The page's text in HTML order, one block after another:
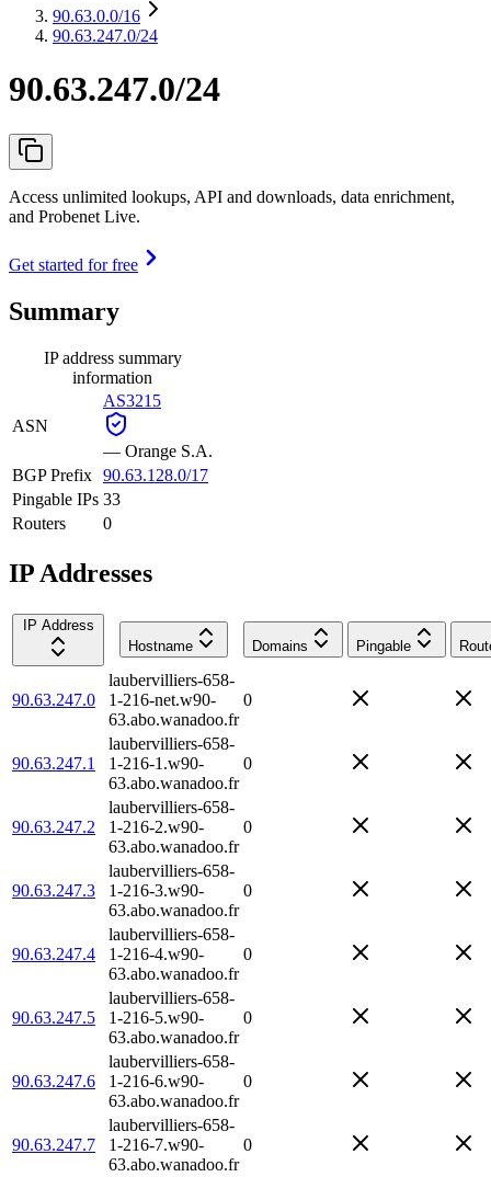
90.63.0.0/16
90.63.247.0/24
90.63.247.0/24
Access unlimited lookups, API and downloads, data enrichment,
and Probenet Live.
Get started for free
Summary
IP address summary
information
ASN
AS3215
— Orange S.A.
BGP Prefix 90.63.128.0/17
Pingable IPs 33
Routers
0
IP Addresses
IP Address
Hostname
Domains Pingable
90.63.247.0
laubervilliers-658-
1-216-net.w90-
63.abo.wanadoo.fr
0
90.63.247.1
laubervilliers-658-
1-216-1.w90-
63.abo.wanadoo.fr
0
90.63.247.2
laubervilliers-658-
1-216-2.w90-
63.abo.wanadoo.fr
0
90.63.247.3
laubervilliers-658-
1-216-3.w90-
63.abo.wanadoo.fr
0
90.63.247.4
laubervilliers-658-
1-216-4.w90-
63.abo.wanadoo.fr
0
90.63.247.5
laubervilliers-658-
1-216-5.w90-
63.abo.wanadoo.fr
0
90.63.247.6
laubervilliers-658-
1-216-6.w90-
63.abo.wanadoo.fr
0
90.63.247.7
laubervilliers-658-
1-216-7.w90-
63.abo.wanadoo.fr
0